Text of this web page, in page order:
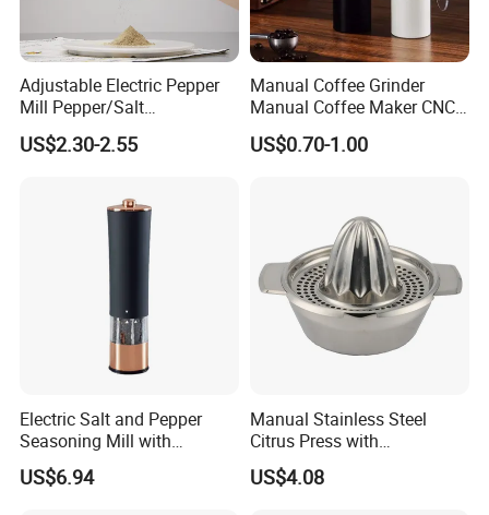
orders of special needs. Our products were certified by LFGB, ISO 9001, SGS,
HACCP, FDA, etc. We also pay great attention to virgin material purchasing
and food safety standards.
Adjustable Electric Pepper
Mill Pepper/Salt
/Seasonings Grinder
Automatic Pepper Salt
US$2.30-2.55
Manual Coffee Grinder
Manual Coffee Maker CNC
Precision Machined Parts
US$0.70-1.00
Electric Salt and Pepper
Seasoning Mill with
Comfortable Grip
Wbb17158
US$6.94
Manual Stainless Steel
Citrus Press with
Dia12.2xh10.5cm
US$4.08